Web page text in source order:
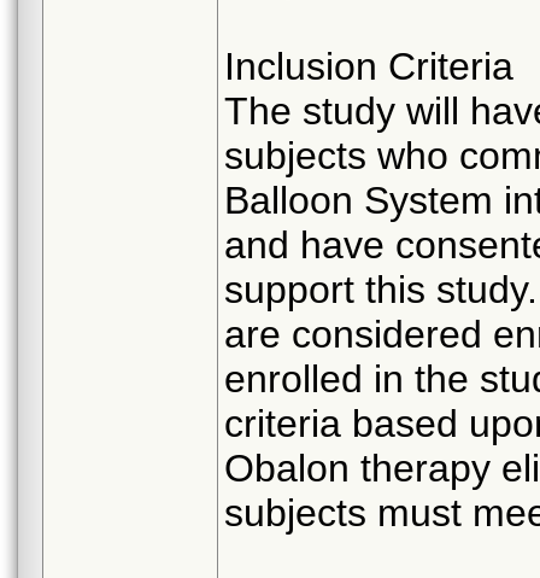
Inclusion Criteria
The study will
subjects who
Balloon System
and have
support this
are considered
enrolled in the
criteria based
Obalon therapy
subjects must